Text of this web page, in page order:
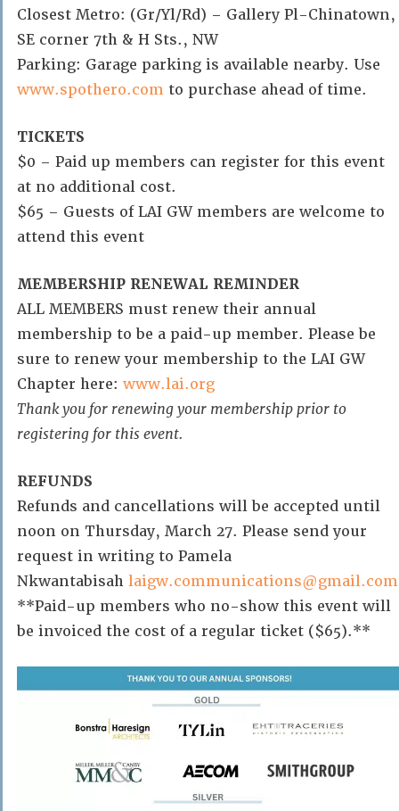
Closest Metro: (Gr/Yl/Rd) – Gallery Pl-Chinatown,
SE corner 7th & H Sts., NW
Parking: Garage parking is available nearby. Use
www.spothero.com to purchase ahead of time.
TICKETS
$0 – Paid up members can register for this event
at no additional cost.
$65 – Guests of LAI GW members are welcome to
attend this event
MEMBERSHIP RENEWAL REMINDER
ALL MEMBERS must renew their annual
membership to be a paid-up member. Please be
sure to renew your membership to the LAI GW
Chapter here: www.lai.org
Thank you for renewing your membership prior to
registering for this event.
REFUNDS
Refunds and cancellations will be accepted until
noon on Thursday, March 27. Please send your
request in writing to Pamela
Nkwantabisah laigw.communications@gmail.com
**Paid-up members who no-show this event will
be invoiced the cost of a regular ticket ($65).**